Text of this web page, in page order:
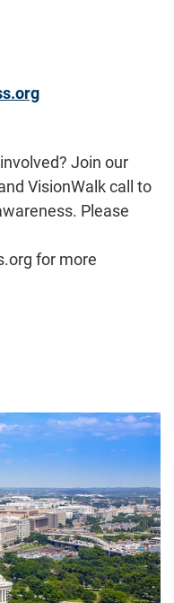
Join our
VisionWalk call to
Please
for more